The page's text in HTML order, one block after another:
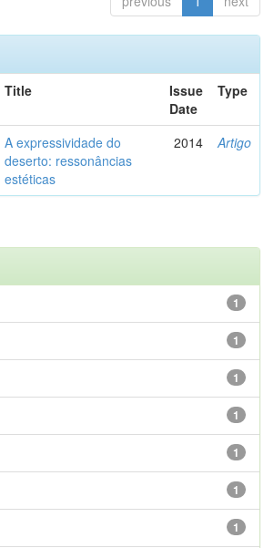
Title
Issue
Date
Type
A expressividade do
deserto: ressonâncias
estéticas
2014 Artigo
1
1
1
1
1
1
1